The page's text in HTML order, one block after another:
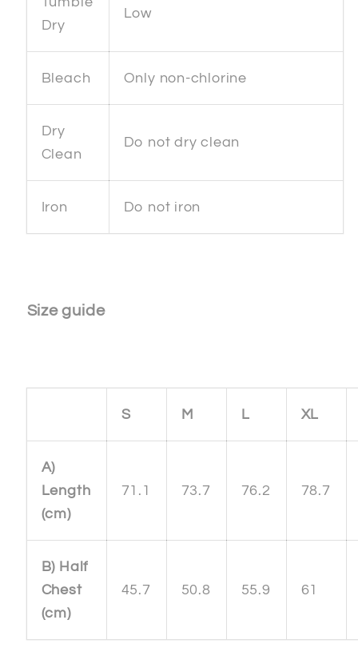
Dry
Low
Bleach Only non-chlorine
Dry
Clean
Do not dry clean
Iron Do not iron
Size guide
S M L XL
A)
Length
(cm)
71.1 73.7 76.2 78.7
B) Half
Chest
(cm)
45.7 50.8 55.9 61